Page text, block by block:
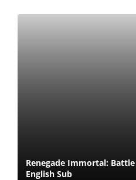
Renegade Immortal:
English Sub